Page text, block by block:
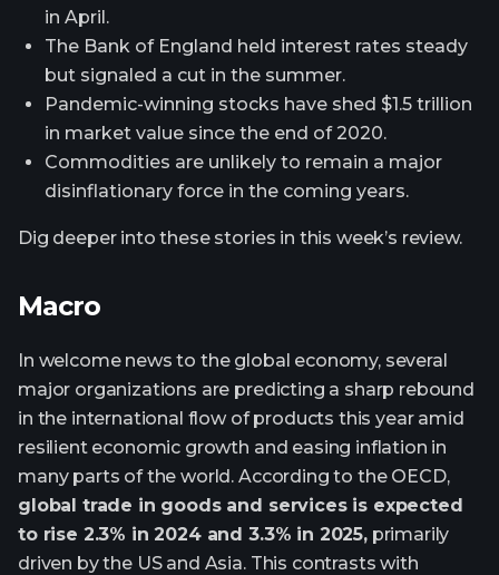
in April.
The Bank of England held interest rates steady
but signaled a cut in the summer.
Pandemic-winning stocks have shed $1.5 trillion
in market value since the end of 2020.
Commodities are unlikely to remain a major
disinflationary force in the coming years.
Dig deeper into these stories in this week’s review.
Macro
In welcome news to the global economy, several
major organizations are predicting a sharp rebound
in the international flow of products this year amid
resilient economic growth and easing inflation in
many parts of the world. According to the OECD,
global trade in goods and services is expected
to rise 2.3% in 2024 and 3.3% in 2025,primarily
driven by the US and Asia. This contrasts with